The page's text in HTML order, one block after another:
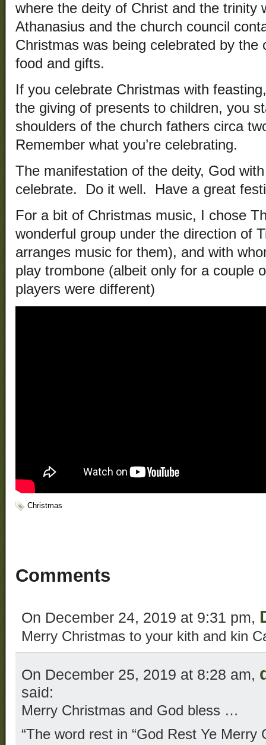
where the deity of Christ and the trinity
Athanasius and the church council
Christmas was being celebrated by the
food and gifts.
If you celebrate Christmas with
the giving of presents to children, you
shoulders of the church fathers circa
Remember what you’re celebrating.
The manifestation of the deity, God
celebrate. Do it well. Have a great
For a bit of Christmas music, I chose
wonderful group under the direction of
arranges music for them), and with
play trombone (albeit only for a couple
players were different)
Christmas
Comments
On December 24, 2019 at 9:31 pm,
Merry Christmas to your kith and kin
On December 25, 2019 at 8:28 am,
said:
Merry Christmas and God bless …
“The word rest in “God Rest Ye Merry